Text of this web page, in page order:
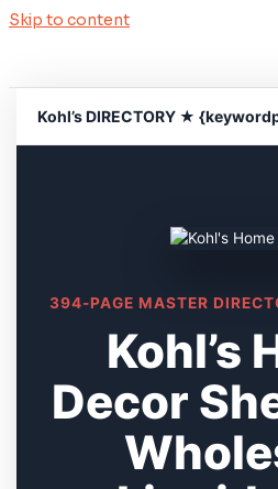
Skip to content
Kohl’s DIRECTORY ★
394-PAGE MASTER
Kohl’s
Decor